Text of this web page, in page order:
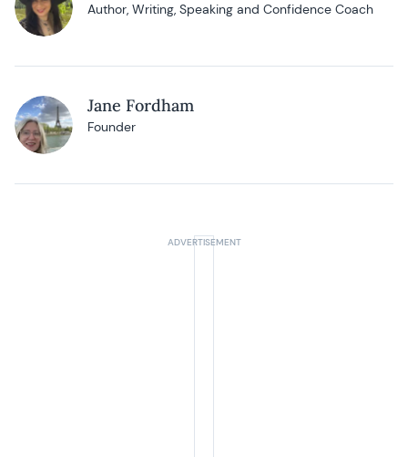
Author, Writing, Speaking and Confidence Coach
Jane Fordham
Founder